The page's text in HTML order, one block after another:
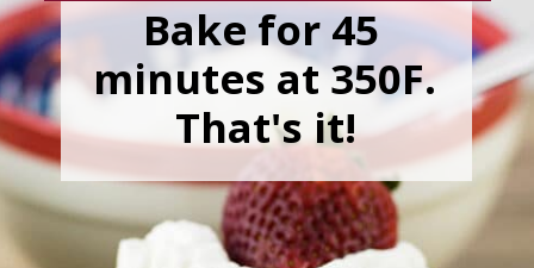
Bake for 45
minutes at 350F.
That's it!